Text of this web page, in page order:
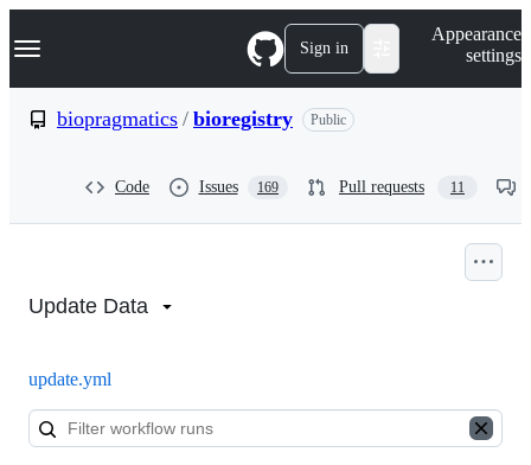
k
p
Navigation Menu Sign in
Appearance
settings
biopragmatics / bioregistry Public
Code Issues 169 Pull requests 11
biopragmatics/bioregistry
Update Data
update.yml